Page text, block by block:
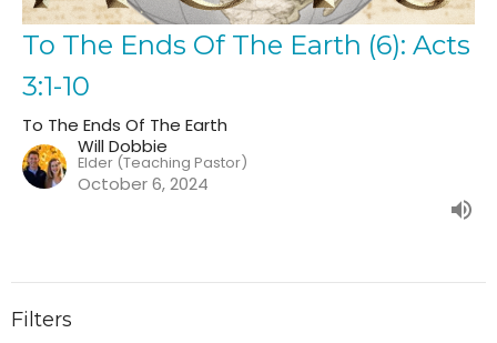
To The Ends Of The Earth (6): Acts
3:1-10
To The Ends Of The Earth
Will Dobbie
Elder (Teaching Pastor)
October 6, 2024
Filters